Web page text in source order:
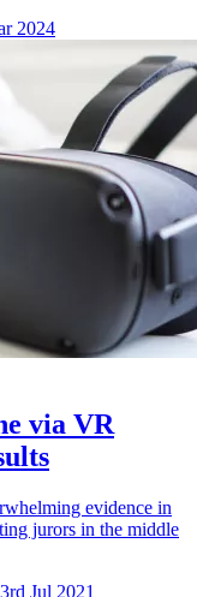
2024
via VR
evidence in
jurors in the middle
Jul 2021